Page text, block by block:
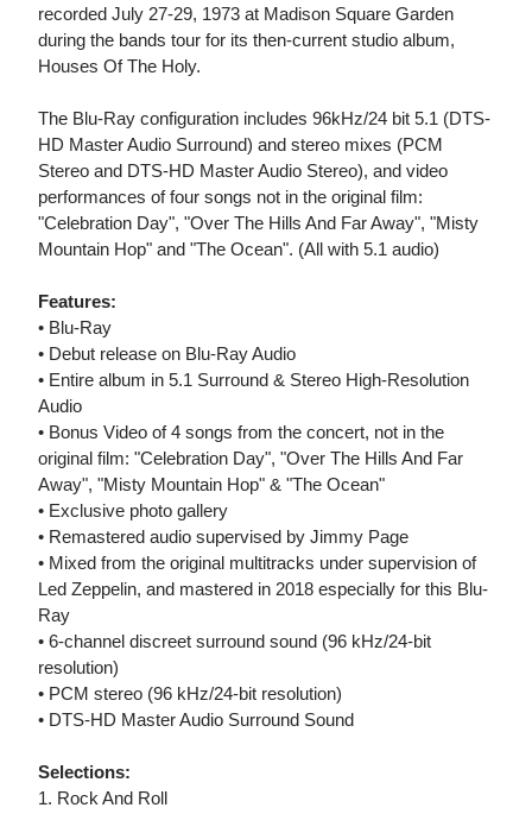
recorded July 27-29, 1973 at Madison Square Garden
during the bands tour for its then-current studio album,
Houses Of The Holy.
The Blu-Ray configuration includes 96kHz/24 bit 5.1 (DTS-
HD Master Audio Surround) and stereo mixes (PCM
Stereo and DTS-HD Master Audio Stereo), and video
performances of four songs not in the original film:
"Celebration Day", "Over The Hills And Far Away", "Misty
Mountain Hop" and "The Ocean". (All with 5.1 audio)
Features:
• Blu-Ray
• Debut release on Blu-Ray Audio
• Entire album in 5.1 Surround & Stereo High-Resolution
Audio
• Bonus Video of 4 songs from the concert, not in the
original film: "Celebration Day", "Over The Hills And Far
Away", "Misty Mountain Hop" & "The Ocean"
• Exclusive photo gallery
• Remastered audio supervised by Jimmy Page
• Mixed from the original multitracks under supervision of
Led Zeppelin, and mastered in 2018 especially for this Blu-
Ray
• 6-channel discreet surround sound (96 kHz/24-bit
resolution)
• PCM stereo (96 kHz/24-bit resolution)
• DTS-HD Master Audio Surround Sound
Selections:
1. Rock And Roll